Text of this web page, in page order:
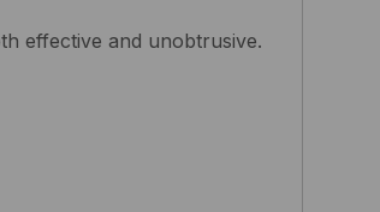
effective and unobtrusive.